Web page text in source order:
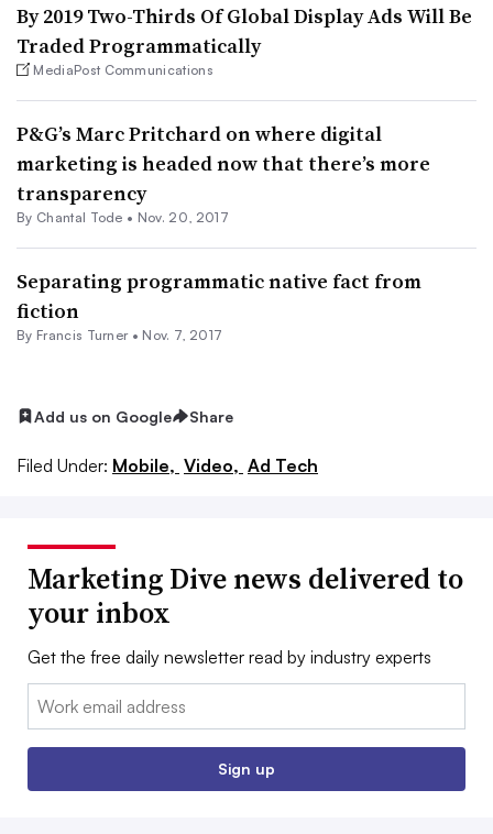
By 2019 Two-Thirds Of Global Display Ads Will Be
Traded Programmatically
MediaPost Communications
P&G’s Marc Pritchard on where digital
marketing is headed now that there’s more
transparency
By Chantal Tode • Nov. 20, 2017
Separating programmatic native fact from
fiction
By Francis Turner • Nov. 7, 2017
Add us on Google Share
Filed Under: Mobile, Video, Ad Tech
Marketing Dive news delivered to
your inbox
Get the free daily newsletter read by industry experts
Email:
Sign up